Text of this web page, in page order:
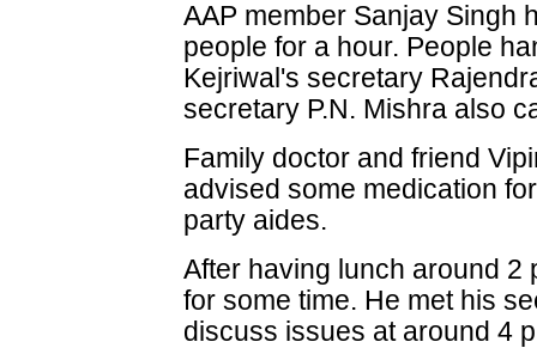
AAP member Sanjay Singh
people for a hour. People
Kejriwal's secretary
secretary P.N. Mishra also
Family doctor and friend
advised some medication
party aides.
After having lunch around 2
for some time. He met his
discuss issues at around 4